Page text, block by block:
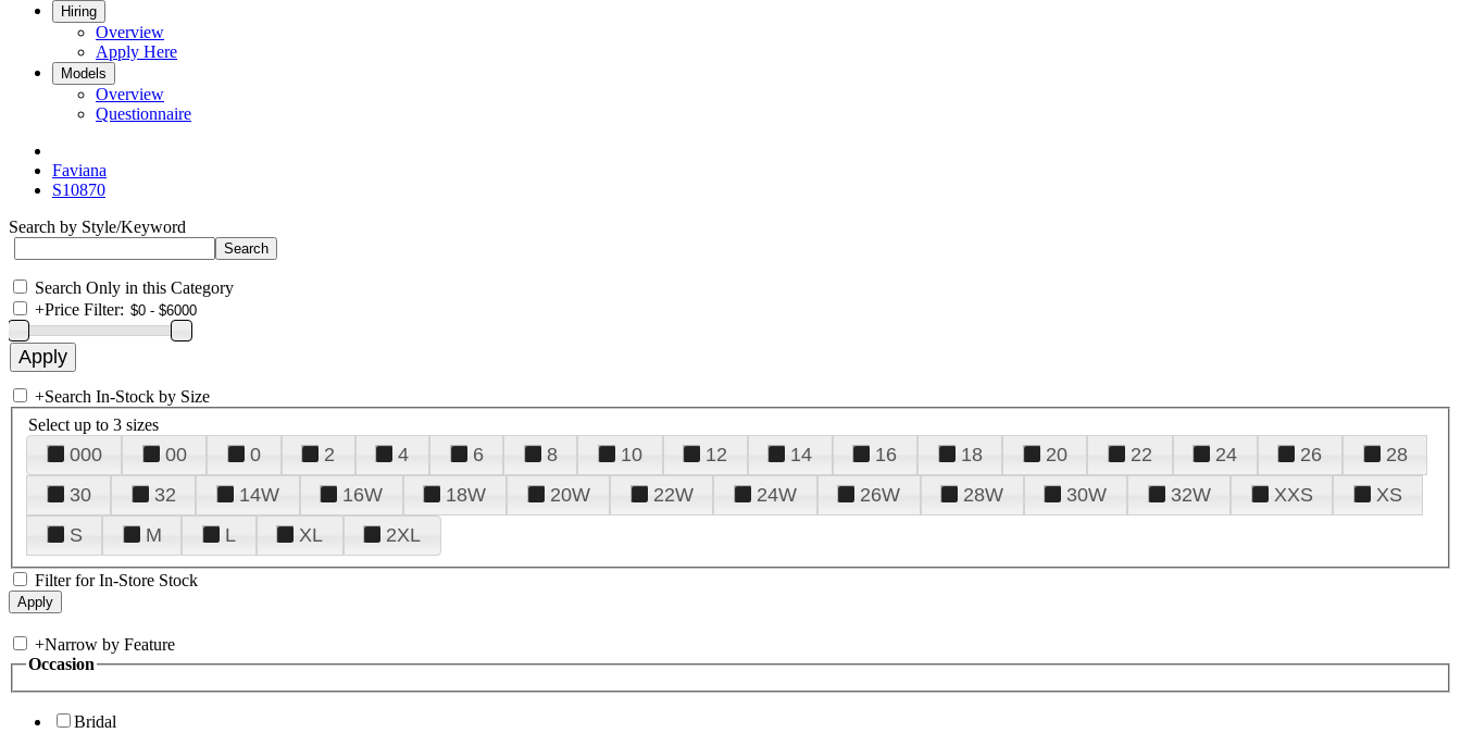
Hiring
Overview
Apply Here
Models
Overview
Questionnaire
Faviana
S10870
Search by Style/Keyword
Search Only in this Category
+Price Filter:
+Search In-Stock by Size
Select up to 3 sizes
000 00 0 2 4 6 8 10 12 14 16 18 20 22 24 26
28
30
32 14W 16W 18W 20W 22W 24W 26W 28W 30W 32W XXS
XS
S
M L XL 2XL
Filter for In-Store Stock
+Narrow by Feature
Occasion
Bridal